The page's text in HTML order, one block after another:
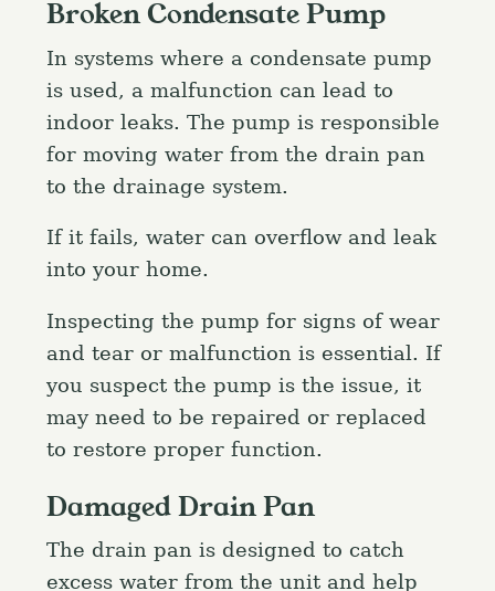
Broken Condensate Pump
In systems where a condensate pump
is used, a malfunction can lead to
indoor leaks. The pump is responsible
for moving water from the drain pan
to the drainage system.
If it fails, water can overflow and leak
into your home.
Inspecting the pump for signs of wear
and tear or malfunction is essential. If
you suspect the pump is the issue, it
may need to be repaired or replaced
to restore proper function.
Damaged Drain Pan
The drain pan is designed to catch
excess water from the unit and help